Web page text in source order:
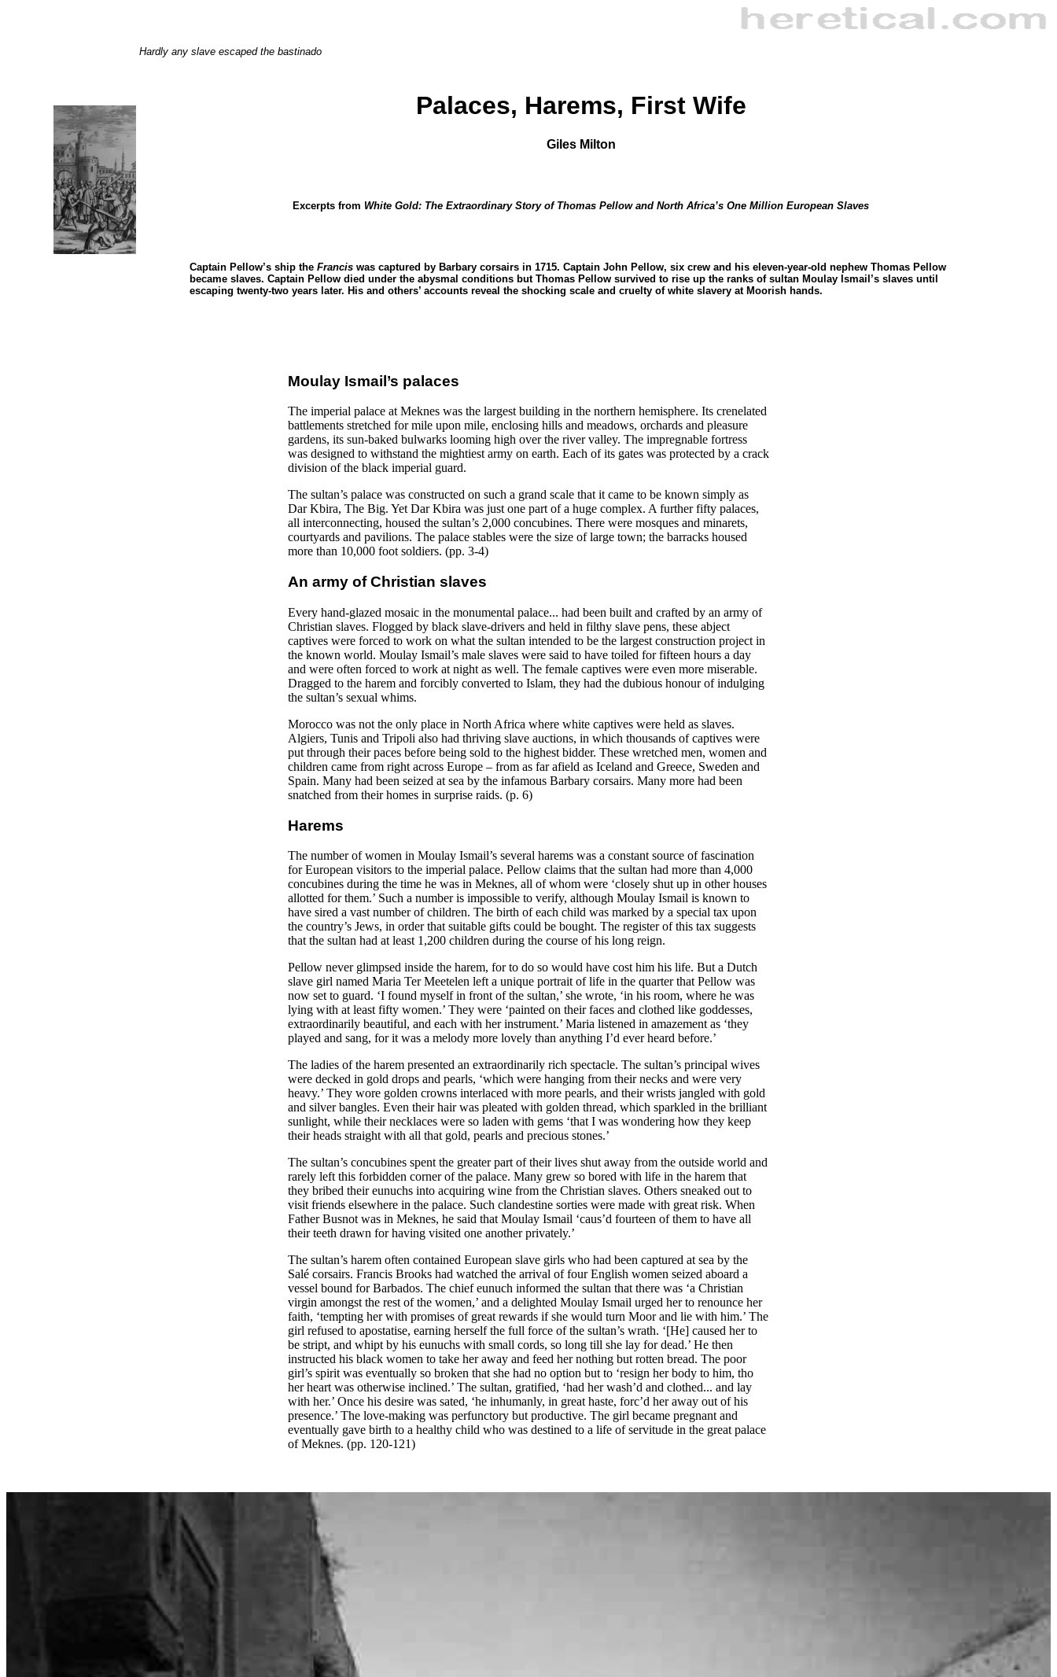
Hardly any slave escaped the bastinado
Palaces, Harems, First Wife
Giles Milton
Excerpts from White Gold: The Extraordinary Story of Thomas Pellow and North Africa’s One Million European Slaves
Captain Pellow’s ship the Francis was captured by Barbary corsairs in 1715. Captain John Pellow, six crew and his eleven-year-old nephew Thomas Pellow
became slaves. Captain Pellow died under the abysmal conditions but Thomas Pellow survived to rise up the ranks of sultan Moulay Ismail’s slaves until
escaping twenty-two years later. His and others’ accounts reveal the shocking scale and cruelty of white slavery at Moorish hands.
Moulay Ismail’s palaces
The imperial palace at Meknes was the largest building in the northern hemisphere. Its crenelated
battlements stretched for mile upon mile, enclosing hills and meadows, orchards and pleasure
gardens, its sun-baked bulwarks looming high over the river valley. The impregnable fortress
was designed to withstand the mightiest army on earth. Each of its gates was protected by a crack
division of the black imperial guard.
The sultan’s palace was constructed on such a grand scale that it came to be known simply as
Dar Kbira, The Big. Yet Dar Kbira was just one part of a huge complex. A further fifty palaces,
all interconnecting, housed the sultan’s 2,000 concubines. There were mosques and minarets,
courtyards and pavilions. The palace stables were the size of large town; the barracks housed
more than 10,000 foot soldiers. (pp. 3-4)
An army of Christian slaves
Every hand-glazed mosaic in the monumental palace... had been built and crafted by an army of
Christian slaves. Flogged by black slave-drivers and held in filthy slave pens, these abject
captives were forced to work on what the sultan intended to be the largest construction project in
the known world. Moulay Ismail’s male slaves were said to have toiled for fifteen hours a day
and were often forced to work at night as well. The female captives were even more miserable.
Dragged to the harem and forcibly converted to Islam, they had the dubious honour of indulging
the sultan’s sexual whims.
Morocco was not the only place in North Africa where white captives were held as slaves.
Algiers, Tunis and Tripoli also had thriving slave auctions, in which thousands of captives were
put through their paces before being sold to the highest bidder. These wretched men, women and
children came from right across Europe – from as far afield as Iceland and Greece, Sweden and
Spain. Many had been seized at sea by the infamous Barbary corsairs. Many more had been
snatched from their homes in surprise raids. (p. 6)
Harems
The number of women in Moulay Ismail’s several harems was a constant source of fascination
for European visitors to the imperial palace. Pellow claims that the sultan had more than 4,000
concubines during the time he was in Meknes, all of whom were ‘closely shut up in other houses
allotted for them.’ Such a number is impossible to verify, although Moulay Ismail is known to
have sired a vast number of children. The birth of each child was marked by a special tax upon
the country’s Jews, in order that suitable gifts could be bought. The register of this tax suggests
that the sultan had at least 1,200 children during the course of his long reign.
Pellow never glimpsed inside the harem, for to do so would have cost him his life. But a Dutch
slave girl named Maria Ter Meetelen left a unique portrait of life in the quarter that Pellow was
now set to guard. ‘I found myself in front of the sultan,’ she wrote, ‘in his room, where he was
lying with at least fifty women.’ They were ‘painted on their faces and clothed like goddesses,
extraordinarily beautiful, and each with her instrument.’ Maria listened in amazement as ‘they
played and sang, for it was a melody more lovely than anything I’d ever heard before.’
The ladies of the harem presented an extraordinarily rich spectacle. The sultan’s principal wives
were decked in gold drops and pearls, ‘which were hanging from their necks and were very
heavy.’ They wore golden crowns interlaced with more pearls, and their wrists jangled with gold
and silver bangles. Even their hair was pleated with golden thread, which sparkled in the brilliant
sunlight, while their necklaces were so laden with gems ‘that I was wondering how they keep
their heads straight with all that gold, pearls and precious stones.’
The sultan’s concubines spent the greater part of their lives shut away from the outside world and
rarely left this forbidden corner of the palace. Many grew so bored with life in the harem that
they bribed their eunuchs into acquiring wine from the Christian slaves. Others sneaked out to
visit friends elsewhere in the palace. Such clandestine sorties were made with great risk. When
Father Busnot was in Meknes, he said that Moulay Ismail ‘caus’d fourteen of them to have all
their teeth drawn for having visited one another privately.’
The sultan’s harem often contained European slave girls who had been captured at sea by the
Salé corsairs. Francis Brooks had watched the arrival of four English women seized aboard a
vessel bound for Barbados. The chief eunuch informed the sultan that there was ‘a Christian
virgin amongst the rest of the women,’ and a delighted Moulay Ismail urged her to renounce her
faith, ‘tempting her with promises of great rewards if she would turn Moor and lie with him.’ The
girl refused to apostatise, earning herself the full force of the sultan’s wrath. ‘[He] caused her to
be stript, and whipt by his eunuchs with small cords, so long till she lay for dead.’ He then
instructed his black women to take her away and feed her nothing but rotten bread. The poor
girl’s spirit was eventually so broken that she had no option but to ‘resign her body to him, tho
her heart was otherwise inclined.’ The sultan, gratified, ‘had her wash’d and clothed... and lay
with her.’ Once his desire was sated, ‘he inhumanly, in great haste, forc’d her away out of his
presence.’ The love-making was perfunctory but productive. The girl became pregnant and
eventually gave birth to a healthy child who was destined to a life of servitude in the great palace
of Meknes. (pp. 120-121)